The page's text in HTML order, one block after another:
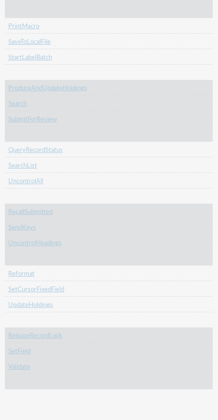
PrintMacro
SaveToLocalFile
StartLabelBatch
ProduceAndUpdateHoldings
Search
SubmitForReview
QueryRecordStatus
SearchList
UncontrolAll
RecallSubmitted
SendKeys
UncontrolHeadings
Reformat
SetCursorFixedField
UpdateHoldings
ReleaseRecordLock
SetField
Validate